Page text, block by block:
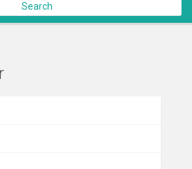
Check out
Search